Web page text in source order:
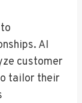
AI
customer
tailor their